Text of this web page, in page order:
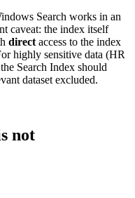
Search works in an
caveat: the index itself
direct access to the index
highly sensitive data (HR
Search Index should
dataset excluded.
not